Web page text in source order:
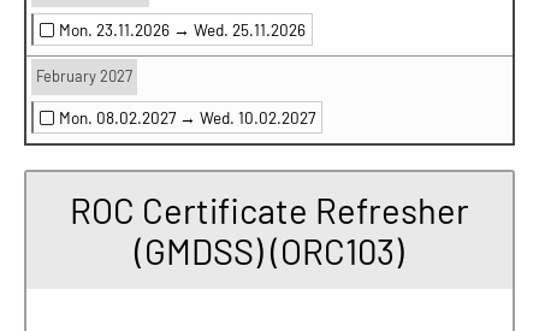
Mon. 23.11.2026 → Wed. 25.11.2026
February 2027
Mon. 08.02.2027 → Wed. 10.02.2027
ROC Certificate Refresher
(GMDSS) (ORC103)